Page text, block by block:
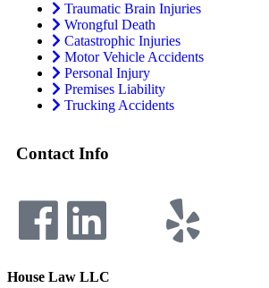
Traumatic Brain Injuries
Wrongful Death
Catastrophic Injuries
Motor Vehicle Accidents
Personal Injury
Premises Liability
Trucking Accidents
Contact Info
House Law LLC